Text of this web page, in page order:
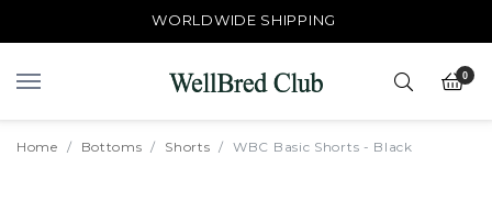
WORLDWIDE SHIPPING
0
Home Bottoms Shorts WBC Basic Shorts - Black